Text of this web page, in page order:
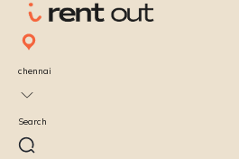
chennai
Search